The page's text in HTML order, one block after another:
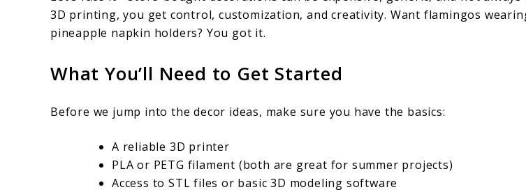
Print
3D printing, you get control, customization, and creativity. Want flamingos
pineapple napkin holders? You got it.
What You’ll Need to Get Started
Before we jump into the decor ideas, make sure you have the basics:
A reliable 3D printer
PLA or PETG filament (both are great for summer projects)
Access to STL files or basic 3D modeling software